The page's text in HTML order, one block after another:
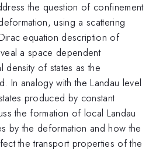
the question of confinement
using a scattering
equation description of
a space dependent
density of states as the
In analogy with the Landau level
produced by constant
the formation of local Landau
by the deformation and how the
the transport properties of the